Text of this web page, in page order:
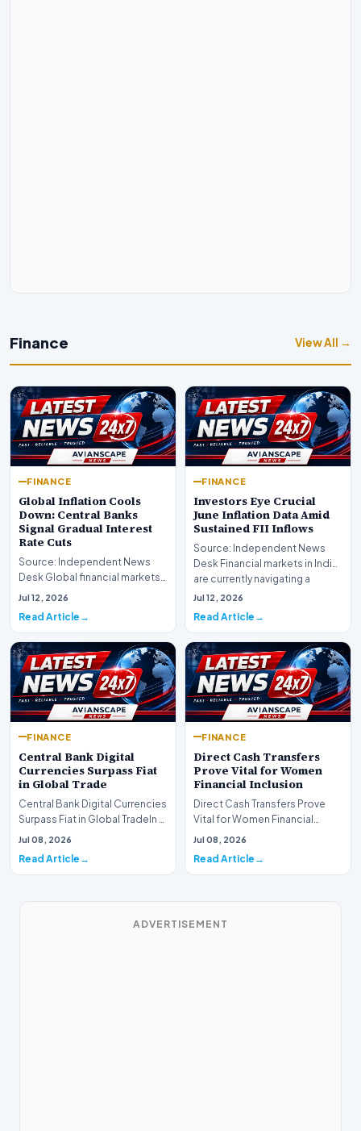
Finance View All →
FINANCE
Global Inflation Cools
Down: Central Banks
Signal Gradual Interest
Rate Cuts
Source: Independent News
Desk Global financial markets
are experiencing a profound
Jul 12, 2026
Read Article
FINANCE
Investors Eye Crucial
June Inflation Data Amid
Sustained FII Inflows
Source: Independent News
Desk Financial markets in India
are currently navigating a
complex landsca…
Jul 12, 2026
Read Article
FINANCE
Central Bank Digital
Currencies Surpass Fiat
in Global Trade
Central Bank Digital Currencies
Surpass Fiat in Global TradeIn a
historic milestone for the
Jul 08, 2026
Read Article
FINANCE
Direct Cash Transfers
Prove Vital for Women
Financial Inclusion
Direct Cash Transfers Prove
Vital for Women Financial
InclusionA paper by the
Jul 08, 2026
Read Article
ADVERTISEMENT